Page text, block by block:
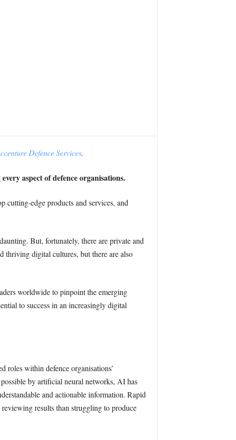
Defence Services.
aspect of defence organisations.
cutting-edge products and services, and
But, fortunately, there are private and
thriving digital cultures, but there are also
worldwide to pinpoint the emerging
to success in an increasingly digital
roles within defence organisations’
by artificial neural networks, AI has
and actionable information. Rapid
results than struggling to produce